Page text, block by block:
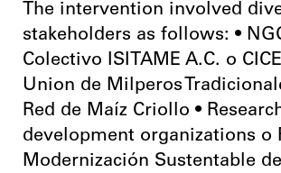
The intervention involved
stakeholders as follows: •
Colectivo ISITAME A.C. o
Union de Milperos
Red de Maíz Criollo •
development organizations o
Modernización Sustentable